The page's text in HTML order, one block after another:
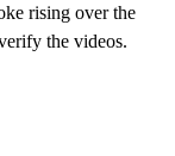
rising over the
the videos.